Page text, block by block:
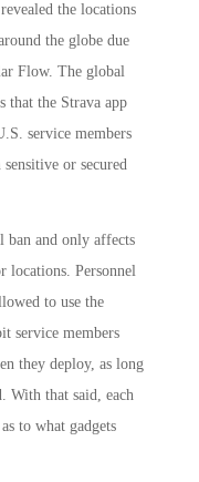
the locations
the globe due
Flow. The global
that the Strava app
service members
or secured
ban and only affects
locations. Personnel
to use the
service members
they deploy, as long
With that said, each
to what gadgets